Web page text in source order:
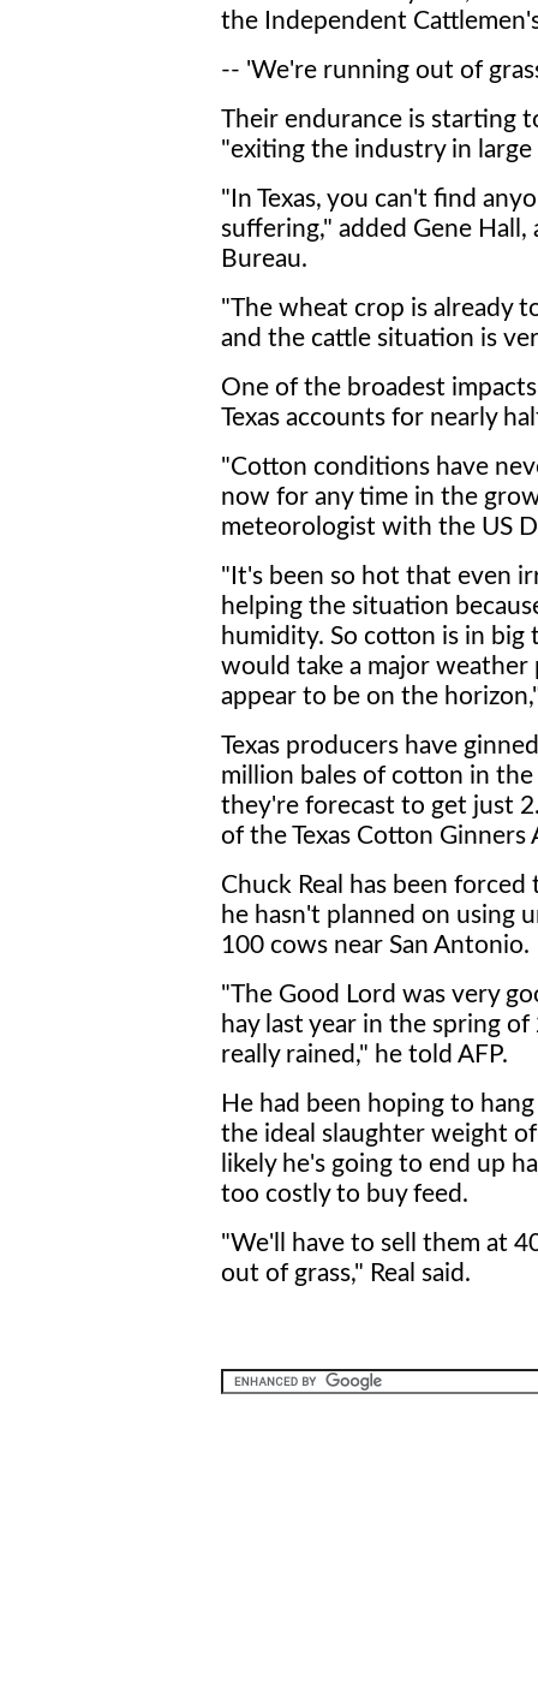
the Independent
-- 'We're running out of
Their endurance is starting
"exiting the industry in large
"In Texas, you can't find
suffering," added Gene Hall,
Bureau.
"The wheat crop is already
and the cattle situation is
One of the broadest
Texas accounts for nearly
"Cotton conditions have
now for any time in the
meteorologist with the US
"It's been so hot that even
helping the situation
humidity. So cotton is in
would take a major
appear to be on the
Texas producers have
million bales of cotton in the
they're forecast to get just
of the Texas Cotton Ginners
Chuck Real has been
he hasn't planned on using
100 cows near San Antonio.
"The Good Lord was very
hay last year in the spring
really rained," he told AFP.
He had been hoping to
the ideal slaughter weight
likely he's going to end up
too costly to buy feed.
"We'll have to sell them at
out of grass," Real said.